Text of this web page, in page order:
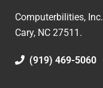
Computerbilities, Inc.
Cary, NC 27511.
(919) 469-5060